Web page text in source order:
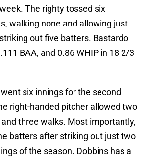
The righty tossed six
walking none and allowing just
out five batters. Bastardo
BAA, and 0.86 WHIP in 18 2/3
six innings for the second
right-handed pitcher allowed two
three walks. Most importantly,
batters after striking out just two
of the season. Dobbins has a